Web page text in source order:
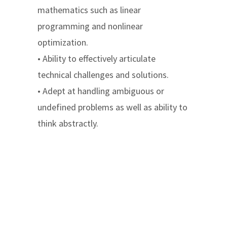
mathematics such as linear
programming and nonlinear
optimization.
• Ability to effectively articulate
technical challenges and solutions.
• Adept at handling ambiguous or
undefined problems as well as ability to
think abstractly.